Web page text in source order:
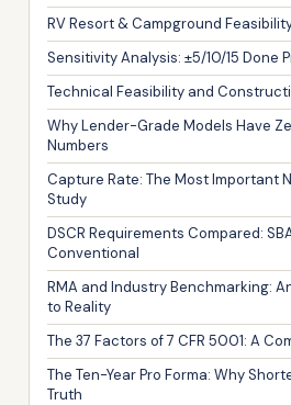
RV Resort & Campground
Sensitivity Analysis: ±5/10/15 Done
Technical Feasibility and
Why Lender-Grade Models Have
Numbers
Capture Rate: The Most Important
Study
DSCR Requirements Compared:
Conventional
RMA and Industry Benchmarking:
to Reality
The 37 Factors of 7 CFR 5001: A
The Ten-Year Pro Forma: Why
Truth